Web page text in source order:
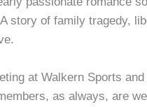
story of family tragedy,
at Walkern Sports
as always, are